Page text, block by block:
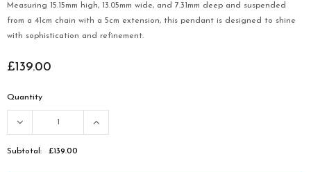
Measuring 15.15mm high, 13.05mm wide, and 7.31mm deep and suspended
from a 41cm chain with a 5cm extension, this pendant is designed to shine
with sophistication and refinement.
£139.00
Quantity
Subtotal: £139.00